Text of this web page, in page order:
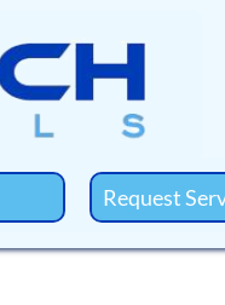
Request